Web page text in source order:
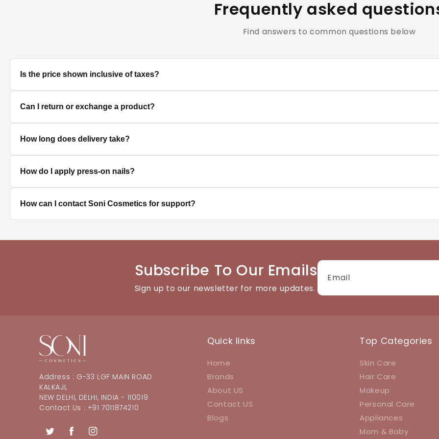
Frequently asked
Find answers to common questions below
Is the price shown inclusive of taxes?
Yes, all prices displayed on the product pages are MRP inclusive of all applicable taxes.
Can I return or exchange a product?
We accept returns/exchanges on eligible products. Since cosmetics and personal care products are hygiene-
unused, unopened, and in original packaging. Please contact our support team within the return window mentioned
How long does delivery take?
Delivery timelines depend on your location. Standard delivery typically takes 4–7 business days. You will receive a
How do I apply press-on nails?
Clean and dry your nails, push back cuticles, select the correct size for each nail, and press firmly for 30–60
How can I contact Soni Cosmetics for support?
Subscribe To Our Emails
Sign up to our newsletter for more updates.
Email
Address : G-33 LGF MAIN ROAD
KALKAJI,
NEW DELHI, DELHI, INDIA - 110019
Contact Us : +91 7011874210
TwitterFacebookInstagram
Quick links
Home
Brands
About US
Contact US
Blogs
Top Categories
Skin Care
Hair Care
Makeup
Personal Care
Appliances
Mom & Baby